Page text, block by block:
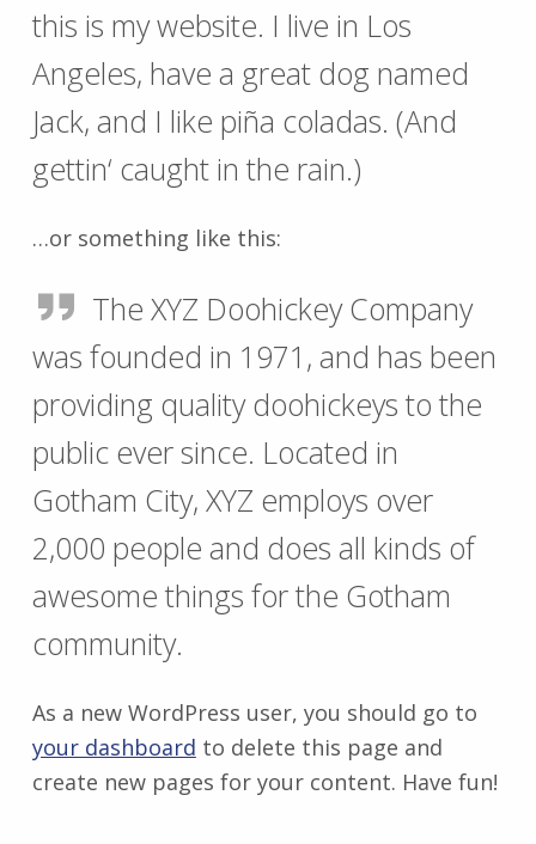
this is my website. I live in Los
Angeles, have a great dog named
Jack, and I like piña coladas. (And
gettin‘ caught in the rain.)
…or something like this:
The XYZ Doohickey Company
was founded in 1971, and has been
providing quality doohickeys to the
public ever since. Located in
Gotham City, XYZ employs over
2,000 people and does all kinds of
awesome things for the Gotham
community.
As a new WordPress user, you should go to
your dashboard to delete this page and
create new pages for your content. Have fun!